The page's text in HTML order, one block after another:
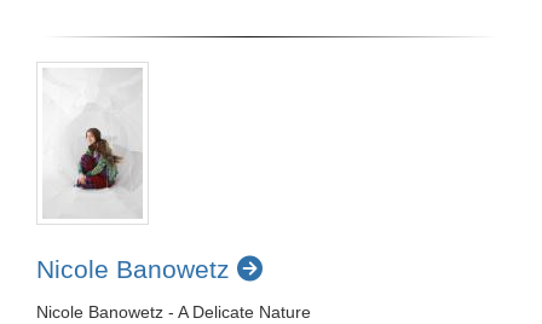
Nicole Banowetz
Nicole Banowetz - A Delicate Nature